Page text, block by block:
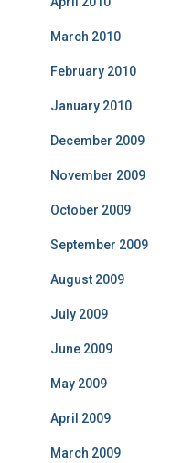
March 2010
February 2010
January 2010
December 2009
November 2009
October 2009
September 2009
August 2009
July 2009
June 2009
May 2009
April 2009
March 2009